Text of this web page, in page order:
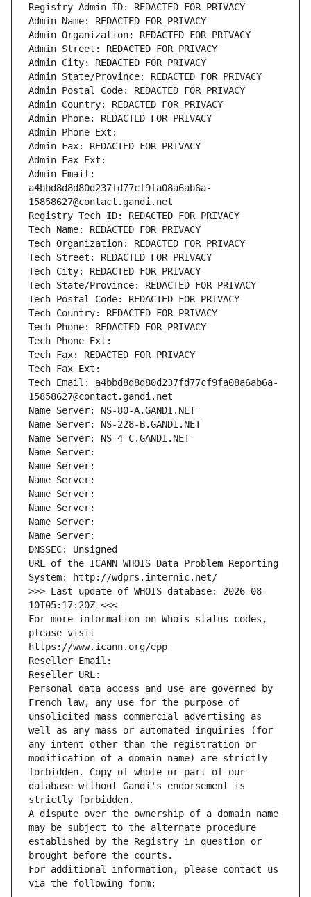
Registry Admin ID: REDACTED FOR PRIVACY
Admin Name: REDACTED FOR PRIVACY
Admin Organization: REDACTED FOR PRIVACY
Admin Street: REDACTED FOR PRIVACY
Admin City: REDACTED FOR PRIVACY
Admin State/Province: REDACTED FOR PRIVACY
Admin Postal Code: REDACTED FOR PRIVACY
Admin Country: REDACTED FOR PRIVACY
Admin Phone: REDACTED FOR PRIVACY
Admin Phone Ext:
Admin Fax: REDACTED FOR PRIVACY
Admin Fax Ext:
Admin Email:
a4bbd8d8d80d237fd77cf9fa08a6ab6a-
15858627@contact.gandi.net
Registry Tech ID: REDACTED FOR PRIVACY
Tech Name: REDACTED FOR PRIVACY
Tech Organization: REDACTED FOR PRIVACY
Tech Street: REDACTED FOR PRIVACY
Tech City: REDACTED FOR PRIVACY
Tech State/Province: REDACTED FOR PRIVACY
Tech Postal Code: REDACTED FOR PRIVACY
Tech Country: REDACTED FOR PRIVACY
Tech Phone: REDACTED FOR PRIVACY
Tech Phone Ext:
Tech Fax: REDACTED FOR PRIVACY
Tech Fax Ext:
Tech Email: a4bbd8d8d80d237fd77cf9fa08a6ab6a-
15858627@contact.gandi.net
Name Server: NS-80-A.GANDI.NET
Name Server: NS-228-B.GANDI.NET
Name Server: NS-4-C.GANDI.NET
Name Server:
Name Server:
Name Server:
Name Server:
Name Server:
Name Server:
Name Server:
DNSSEC: Unsigned
URL of the ICANN WHOIS Data Problem Reporting
System: http://wdprs.internic.net/
>>> Last update of WHOIS database: 2026-08-
10T05:17:20Z <<<
For more information on Whois status codes,
please visit
https://www.icann.org/epp
Reseller Email:
Reseller URL:
Personal data access and use are governed by
French law, any use for the purpose of
unsolicited mass commercial advertising as
well as any mass or automated inquiries (for
any intent other than the registration or
modification of a domain name) are strictly
forbidden. Copy of whole or part of our
database without Gandi's endorsement is
strictly forbidden.
A dispute over the ownership of a domain name
may be subject to the alternate procedure
established by the Registry in question or
brought before the courts.
For additional information, please contact us
via the following form: